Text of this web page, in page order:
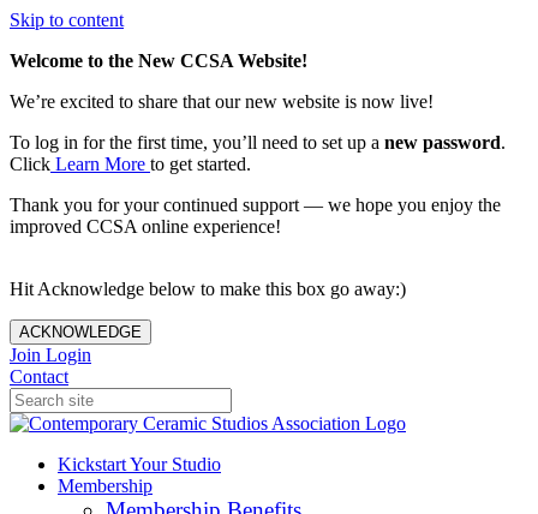
Skip to content
Welcome to the New CCSA Website!
We’re excited to share that our new website is now live!
To log in for the first time, you’ll need to set up a new password.
Click Learn More to get started.
Thank you for your continued support — we hope you enjoy the
improved CCSA online experience!
Hit Acknowledge below to make this box go away:)
ACKNOWLEDGE
Join Login
Contact
Kickstart Your Studio
Membership